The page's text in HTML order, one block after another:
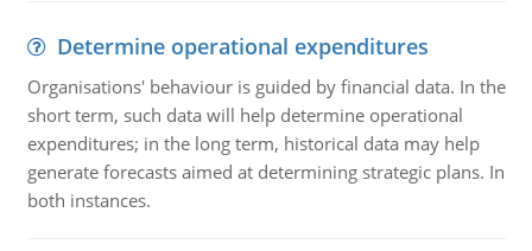
Determine operational expenditures
Organisations' behaviour is guided by financial data. In the
short term, such data will help determine operational
expenditures; in the long term, historical data may help
generate forecasts aimed at determining strategic plans. In
both instances.